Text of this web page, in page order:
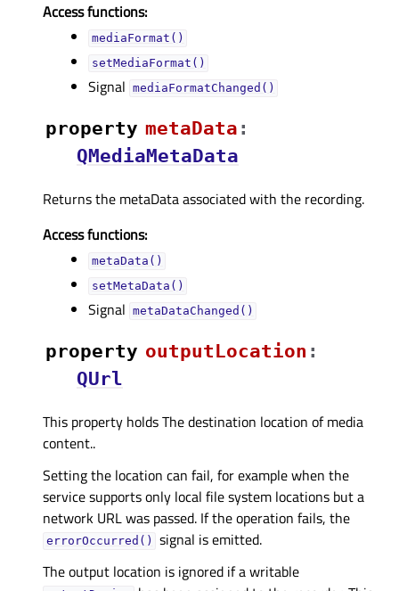
Access functions:
mediaFormat()
setMediaFormat()
Signal mediaFormatChanged()
property metaDataᅟ :
QMediaMetaData
Returns the metaData associated with the recording.
Access functions:
metaData()
setMetaData()
Signal metaDataChanged()
property outputLocationᅟ :
QUrl
This property holds The destination location of media
content..
Setting the location can fail, for example when the
service supports only local file system locations but a
network URL was passed. If the operation fails, the
errorOccurred()
signal is emitted.
The output location is ignored if a writable